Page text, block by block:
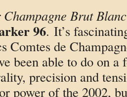
Brut
96. It’s
Comtes de
been able to do on a
precision and
power of the 2002,